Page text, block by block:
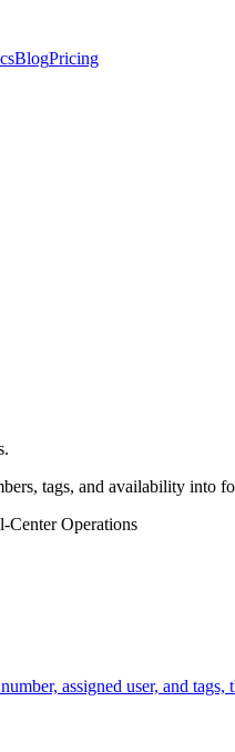
BlogPricing
tags, and availability into
Center Operations
assigned user, and